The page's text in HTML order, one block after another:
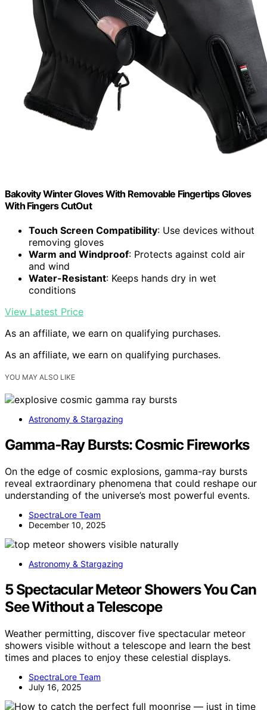
Bakovity Winter Gloves With Removable Fingertips Gloves
With Fingers CutOut
Touch Screen Compatibility: Use devices without
removing gloves
Warm and Windproof: Protects against cold air
and wind
Water-Resistant: Keeps hands dry in wet
conditions
View Latest Price
As an affiliate, we earn on qualifying purchases.
As an affiliate, we earn on qualifying purchases.
YOU MAY ALSO LIKE
Astronomy & Stargazing
Gamma‑Ray Bursts: Cosmic Fireworks
On the edge of cosmic explosions, gamma-ray bursts
reveal extraordinary phenomena that could reshape our
understanding of the universe’s most powerful events.
SpectraLore Team
December 10, 2025
Astronomy & Stargazing
5 Spectacular Meteor Showers You Can
See Without a Telescope
Weather permitting, discover five spectacular meteor
showers visible without a telescope and learn the best
times and places to enjoy these celestial displays.
SpectraLore Team
July 16, 2025